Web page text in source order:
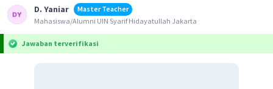
D. Yaniar
Master Teacher
Mahasiswa/Alumni UIN Syarif Hidayatullah Jakarta
Jawaban terverifikasi